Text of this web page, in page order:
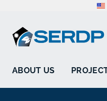
ABOUT US